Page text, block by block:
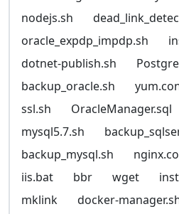
nodejs.sh
oracle_expdp_impdp.sh
dotnet-publish.sh
backup_oracle.sh
ssl.sh
OracleManager.sql
mysql5.7.sh
backup_mysql.sh
iis.bat
bbr wget
mklink
docker-